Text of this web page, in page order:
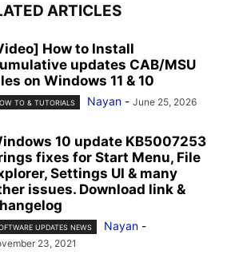
ARTICLES
How to Install
updates CAB/MSU
on Windows 11 & 10
TO & TUTORIALS Nayan - June 25, 2026
10 update KB5007253
fixes for Start Menu, File
Settings UI & many
issues. Download link &
UPDATES NEWS Nayan -
23, 2021